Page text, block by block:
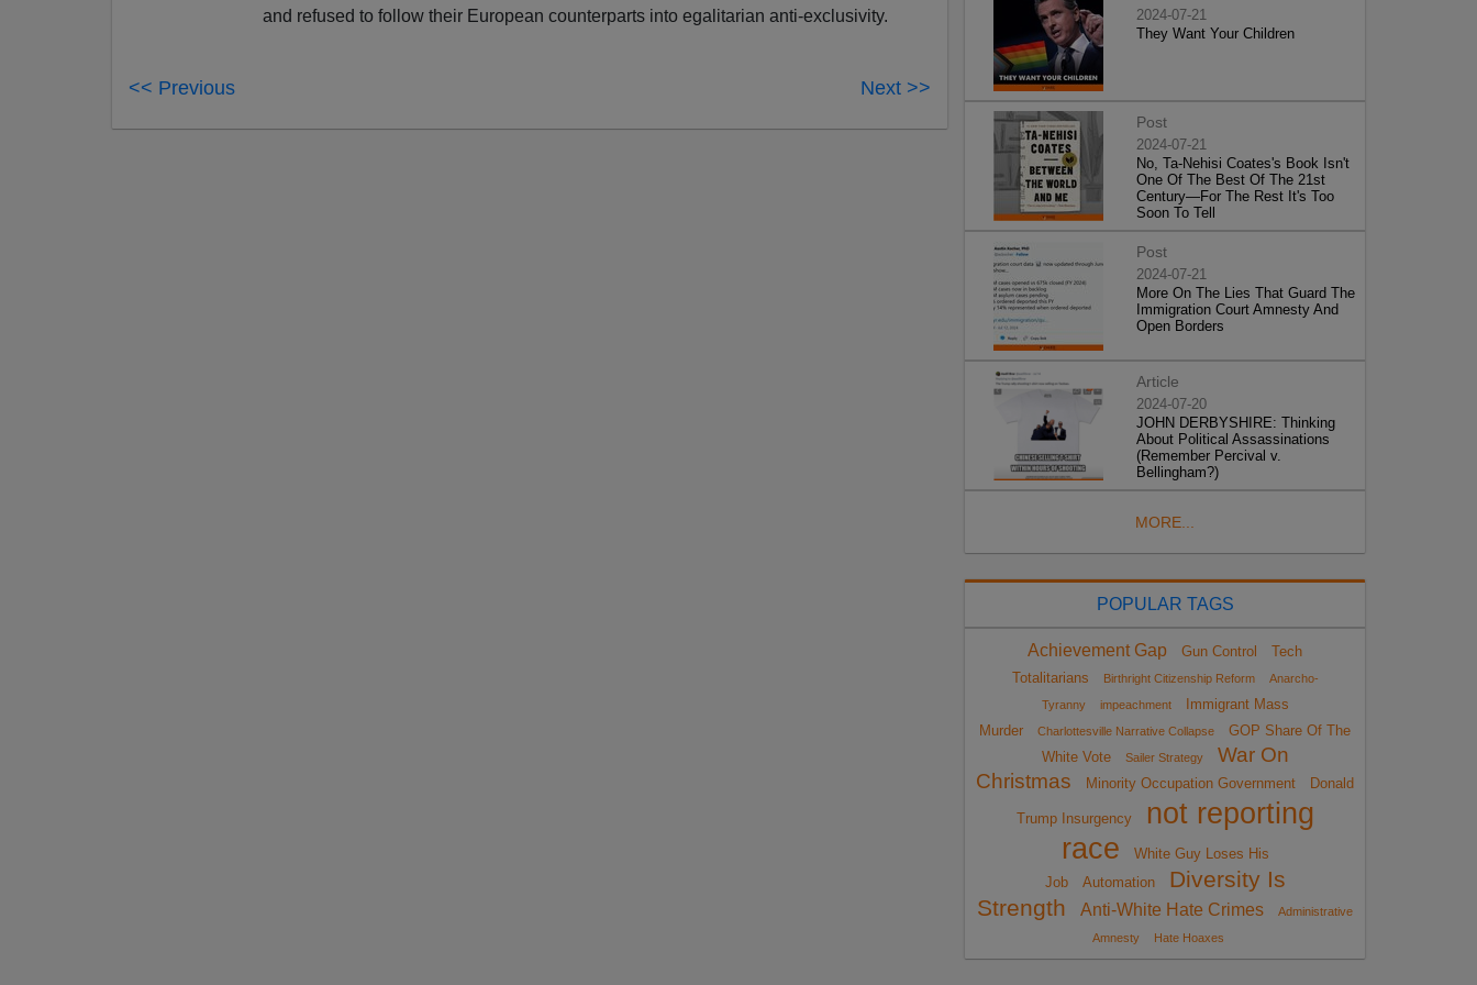
and refused to follow their European counterparts into egalitarian anti-exclusivity.
<< Previous Next >>
2024-07-21
They Want Your Children
Post
2024-07-21
No, Ta-Nehisi Coates's Book Isn't
One Of The Best Of The 21st
Century—For The Rest It's Too
Soon To Tell
Post
2024-07-21
More On The Lies That Guard The
Immigration Court Amnesty And
Open Borders
Article
2024-07-20
JOHN DERBYSHIRE: Thinking
About Political Assassinations
(Remember Percival v.
Bellingham?)
MORE...
POPULAR TAGS
Achievement Gap Gun Control
Tech
Totalitarians
Birthright Citizenship Reform
Anarcho-
Tyranny
impeachment
Immigrant Mass
Murder
Charlottesville Narrative Collapse
GOP Share Of The
White Vote
Sailer Strategy
War On
Christmas
Minority Occupation Government Donald
Trump Insurgency
not reporting
race
White Guy Loses His
Job
Automation
Diversity Is
Strength
Anti-White Hate Crimes
Administrative
Amnesty
Hate Hoaxes